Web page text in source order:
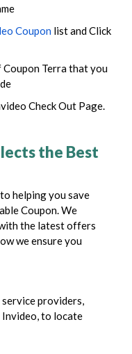
Coupon list and Click
Terrathat you
Check Out Page.
the Best
helping you save
Coupon. We
the latest offers
we ensure you
service providers,
Invideo, to locate